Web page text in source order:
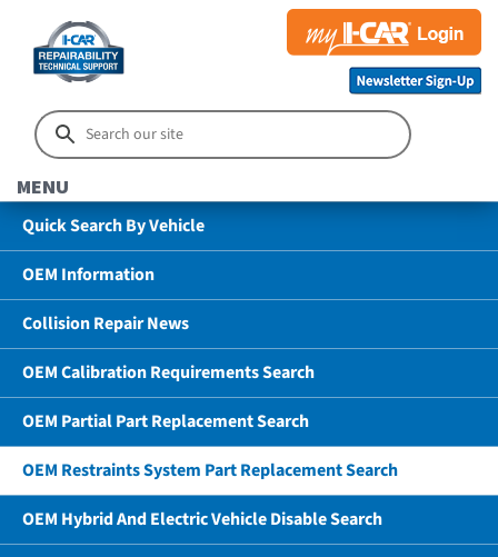
MENU
Quick Search By Vehicle
OEM Information
Collision Repair News
OEM Calibration Requirements Search
OEM Partial Part Replacement Search
OEM Restraints System Part Replacement Search
OEM Hybrid And Electric Vehicle Disable Search